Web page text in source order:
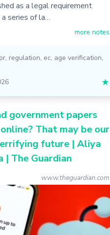
as a legal requirement
a series of la…
more notes
, regulation, ec, age verification,
★
government papers
That may be our
future | Aliya
| The Guardian
www.theguardian.com